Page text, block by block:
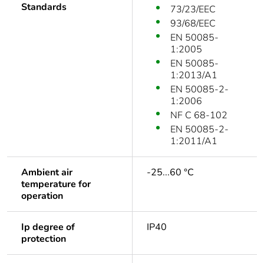
Standards
73/23/EEC
93/68/EEC
EN 50085-
1:2005
EN 50085-
1:2013/A1
EN 50085-2-
1:2006
NF C 68-102
EN 50085-2-
1:2011/A1
Ambient air
temperature for
operation
-25...60 °C
Ip degree of
protection
IP40